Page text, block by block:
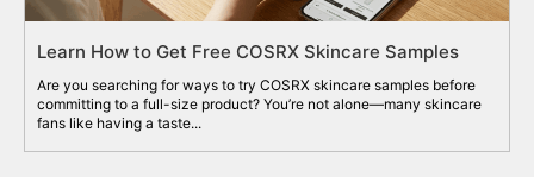
Learn How to Get Free COSRX Skincare Samples
Are you searching for ways to try COSRX skincare samples before
committing to a full-size product? You’re not alone—many skincare
fans like having a taste...